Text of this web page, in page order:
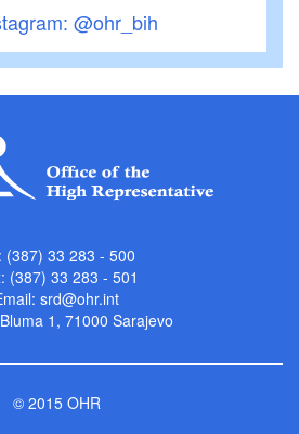
@ohr_bih
(387) 33 283 - 500
(387) 33 283 - 501
srd@ohr.int
1, 71000 Sarajevo
© 2015 OHR